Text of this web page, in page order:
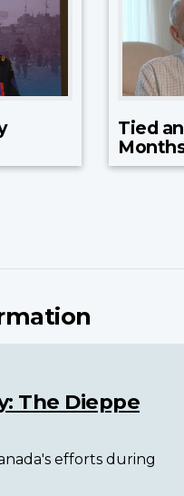
Tied
The Dieppe
efforts during